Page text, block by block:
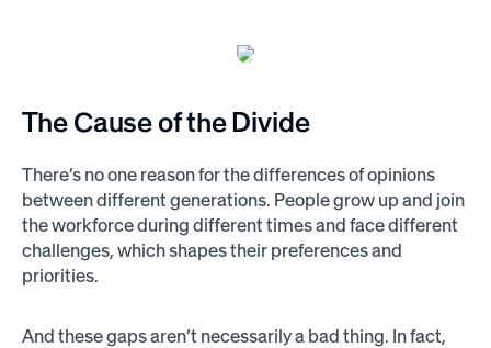
The Cause of the Divide
There’s no one reason for the differences of opinions
between different generations. People grow up and join
the workforce during different times and face different
challenges, which shapes their preferences and
priorities.
And these gaps aren’t necessarily a bad thing. In fact,